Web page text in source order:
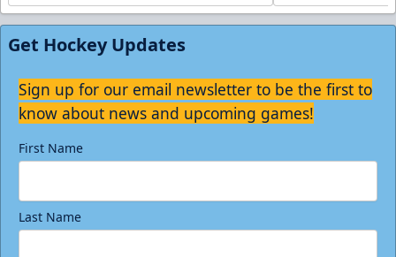
Get Hockey Updates
Sign up for our email newsletter to be the first to
know about news and upcoming games!
First Name
Last Name